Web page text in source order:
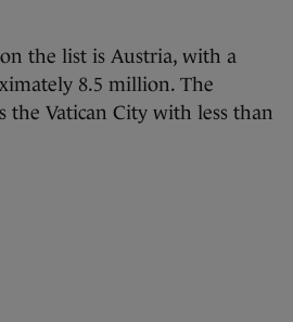
the list is Austria, with a
8.5 million. The
the Vatican City with less than